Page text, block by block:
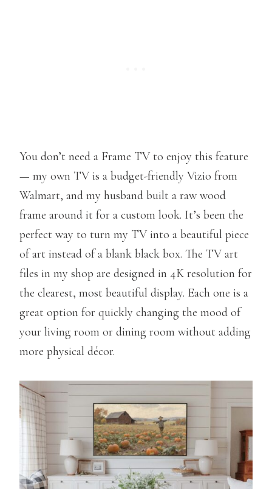
You don’t need a Frame TV to enjoy this feature
— my own TV is a budget-friendly Vizio from
Walmart, and my husband built a raw wood
frame around it for a custom look. It’s been the
perfect way to turn my TV into a beautiful piece
of art instead of a blank black box. The TV art
files in my shop are designed in 4K resolution for
the clearest, most beautiful display. Each one is a
great option for quickly changing the mood of
your living room or dining room without adding
more physical décor.